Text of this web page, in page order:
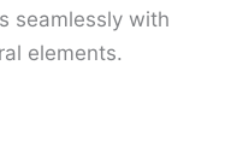
seamlessly with
elements.